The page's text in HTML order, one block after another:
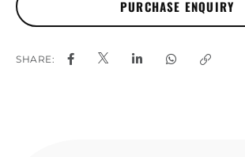
SHARE: